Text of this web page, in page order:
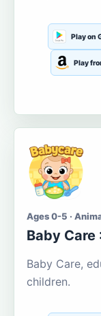
Play on
Play
Ages 0-5 ·
Baby Care
Baby Care,
children.